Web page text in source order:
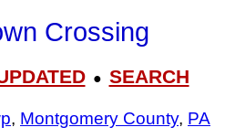
Crossing
● SEARCH
, Montgomery County, PA